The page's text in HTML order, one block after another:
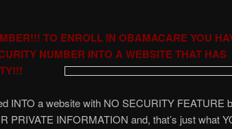
TO ENROLL IN OBAMACARE YOU
NUMBER INTO A WEBSITE THAT HAS
INTO a website with NO SECURITY FEATURE
PRIVATE INFORMATION and, that’s just what